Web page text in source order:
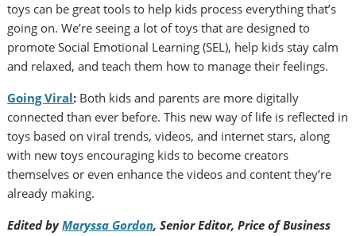
toys can be great tools to help kids process everything that’s
going on. We’re seeing a lot of toys that are designed to
promote Social Emotional Learning (SEL), help kids stay calm
and relaxed, and teach them how to manage their feelings.
Going Viral: Both kids and parents are more digitally
connected than ever before. This new way of life is reflected in
toys based on viral trends, videos, and internet stars, along
with new toys encouraging kids to become creators
themselves or even enhance the videos and content they’re
already making.
Edited byMaryssa Gordon,Senior Editor, Price of Business